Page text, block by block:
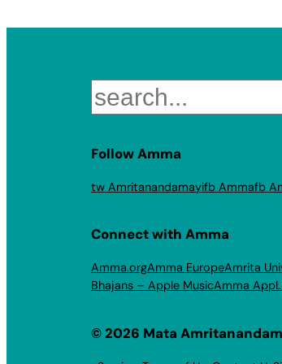
Search
Follow Amma
tw Amritanandamayifb Ammafb
Connect with Amma
Amma.orgAmma EuropeAmrita
Bhajans – Apple MusicAmma App
© 2026 Mata